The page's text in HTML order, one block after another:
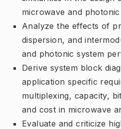
microwave and photonic
Analyze the effects of
dispersion, and
and photonic system
Derive system block
application specific
multiplexing, capacity,
and cost in microwave
Evaluate and criticize